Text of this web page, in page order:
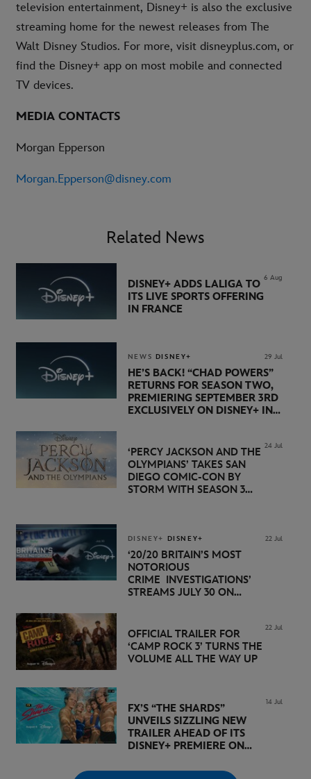
television entertainment, Disney+ is also the exclusive
streaming home for the newest releases from The
Walt Disney Studios. For more, visit disneyplus.com, or
find the Disney+ app on most mobile and connected
TV devices.
MEDIA CONTACTS
Morgan Epperson
Morgan.Epperson@disney.com
Related News
6 Aug
DISNEY+ ADDS LALIGA TO
ITS LIVE SPORTS OFFERING
IN FRANCE
NEWS DISNEY+ 29 Jul
HE’S BACK! “CHAD POWERS”
RETURNS FOR SEASON TWO,
PREMIERING SEPTEMBER 3RD
EXCLUSIVELY ON DISNEY+ IN
24 Jul
‘PERCY JACKSON AND THE
OLYMPIANS’ TAKES SAN
DIEGO COMIC-CON BY
STORM WITH SEASON 3
DISNEY+ DISNEY+ 22 Jul
‘20/20 BRITAIN’S MOST
NOTORIOUS
CRIME INVESTIGATIONS’
STREAMS JULY 30 ON
22 Jul
OFFICIAL TRAILER FOR
‘CAMP ROCK 3’ TURNS THE
VOLUME ALL THE WAY UP
14 Jul
FX’S “THE SHARDS”
UNVEILS SIZZLING NEW
TRAILER AHEAD OF ITS
DISNEY+ PREMIERE ON